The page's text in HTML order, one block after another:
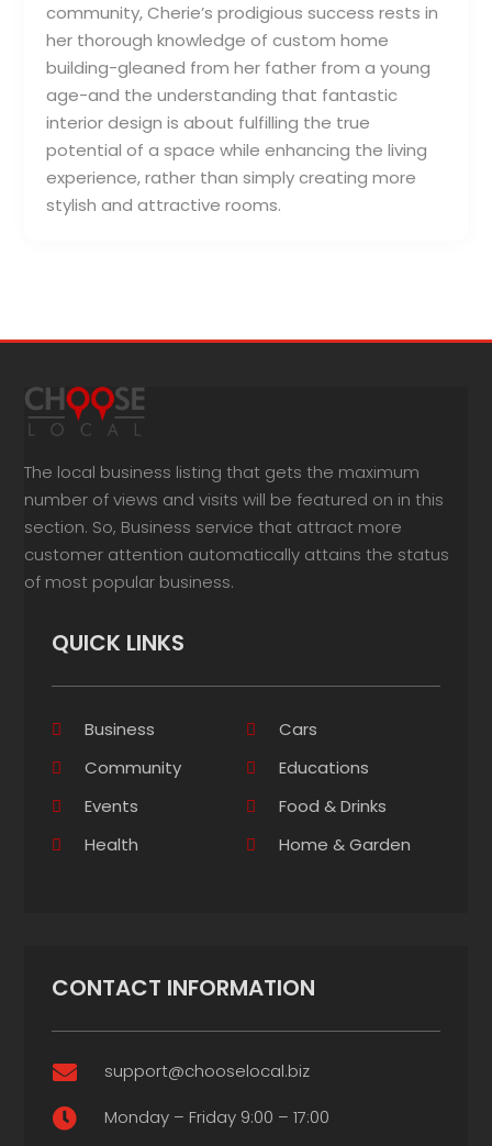
community, Cherie’s prodigious success rests in
her thorough knowledge of custom home
building-gleaned from her father from a young
age-and the understanding that fantastic
interior design is about fulfilling the true
potential of a space while enhancing the living
experience, rather than simply creating more
stylish and attractive rooms.
The local business listing that gets the maximum
number of views and visits will be featured on in this
section. So, Business service that attract more
customer attention automatically attains the status
of most popular business.
QUICK LINKS
Business
Cars
Community
Educations
Events
Food & Drinks
Health
Home & Garden
CONTACT INFORMATION
 support@chooselocal.biz
 Monday – Friday 9:00 – 17:00